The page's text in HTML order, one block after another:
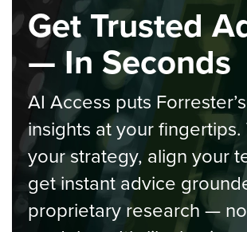
Get Trusted
— In Seconds
AI Access puts
insights at your
your strategy, align your
get instant advice
proprietary research —